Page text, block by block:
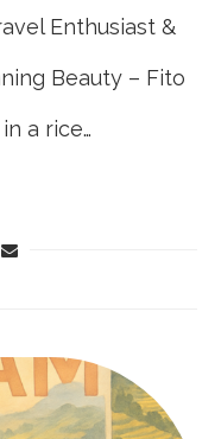
Enthusiast &
Beauty – Fito
a rice…